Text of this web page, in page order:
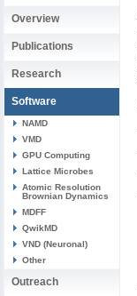
Overview
Publications
Research
Software
NAMD
VMD
GPU Computing
Lattice Microbes
Atomic Resolution
Brownian Dynamics
MDFF
QwikMD
VND (Neuronal)
Other
Outreach